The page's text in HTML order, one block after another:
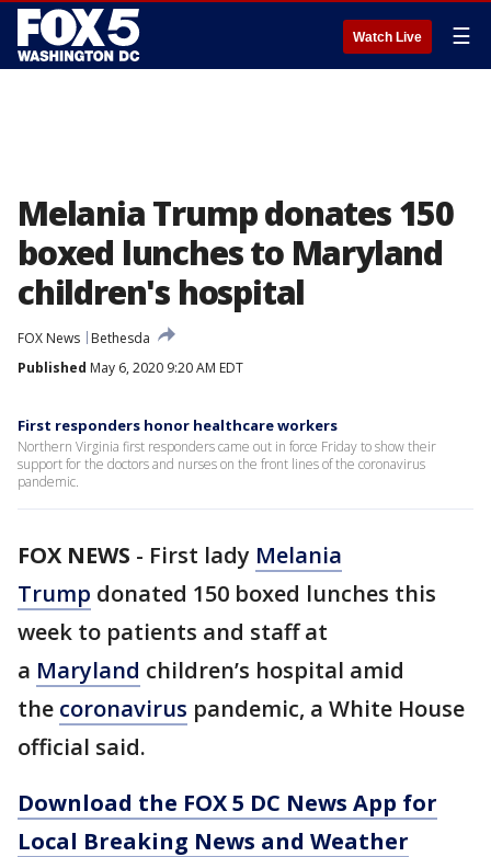
Watch Live ☰
Melania Trump donates 150
boxed lunches to Maryland
children's hospital
FOX News
Bethesda
Published May 6, 2020 9:20 AM EDT
First responders honor healthcare workers
Northern Virginia first responders came out in force Friday to show their
support for the doctors and nurses on the front lines of the coronavirus
pandemic.
FOX NEWS - First lady Melania
Trump donated 150 boxed lunches this
week to patients and staff at
a Maryland children’s hospital amid
the coronavirus pandemic, a White House
official said.
Download the FOX 5 DC News App for
Local Breaking News and Weather